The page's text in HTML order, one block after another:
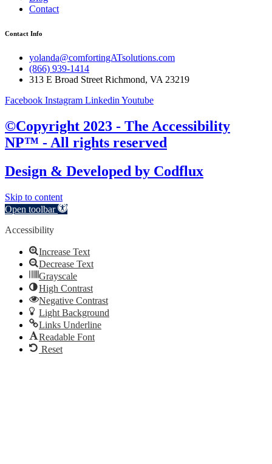
Contact
Contact Info
yolanda@comfortingATsolutions.com
(866) 939-1414
313 E Broad Street Richmond, VA 23219
Facebook Instagram Linkedin Youtube
©Copyright 2023 - The Accessibility
NP™ - All rights reserved
Design & Developed by Codflux
Skip to content
Open toolbar
Accessibility
Increase Text
Decrease Text
Grayscale
High Contrast
Negative Contrast
Light Background
Links Underline
Readable Font
Reset